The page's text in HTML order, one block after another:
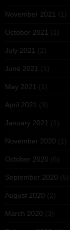
November 2021 (1)
October 2021 (1)
July 2021 (2)
June 2021 (1)
May 2021 (1)
April 2021 (3)
January 2021 (1)
November 2020 (1)
October 2020 (6)
September 2020 (5)
August 2020 (2)
March 2020 (3)